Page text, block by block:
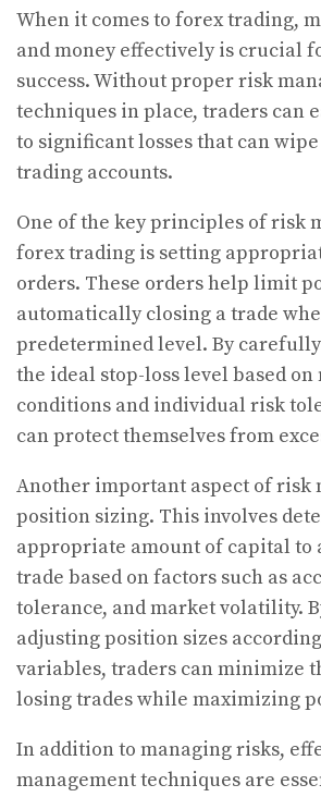
When it comes to forex trading,
and money effectively is crucial
success. Without proper risk
techniques in place, traders can
to significant losses that can
trading accounts.
One of the key principles of risk
forex trading is setting
orders. These orders help limit
automatically closing a trade
predetermined level. By
the ideal stop-loss level based
conditions and individual risk
can protect themselves from
Another important aspect of risk
position sizing. This involves
appropriate amount of capital to
trade based on factors such as
tolerance, and market volatility.
adjusting position sizes
variables, traders can minimize
losing trades while maximizing
In addition to managing risks,
management techniques are